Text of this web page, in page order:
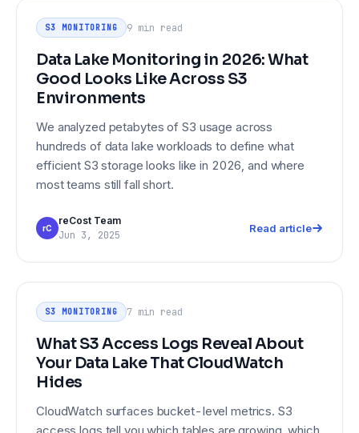
Good Looks Like Across S3
Environments
S3 MONITORING 9 min read
Data Lake Monitoring in 2026: What
Good Looks Like Across S3
Environments
We analyzed petabytes of S3 usage across
hundreds of data lake workloads to define what
efficient S3 storage looks like in 2026, and where
most teams still fall short.
rC
reCost Team
Jun 3, 2025
Read article
Your Data Lake That CloudWatch
Hides
S3 MONITORING 7 min read
What S3 Access Logs Reveal About
Your Data Lake That CloudWatch
Hides
CloudWatch surfaces bucket-level metrics. S3